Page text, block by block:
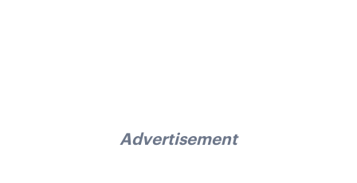
Advertisement